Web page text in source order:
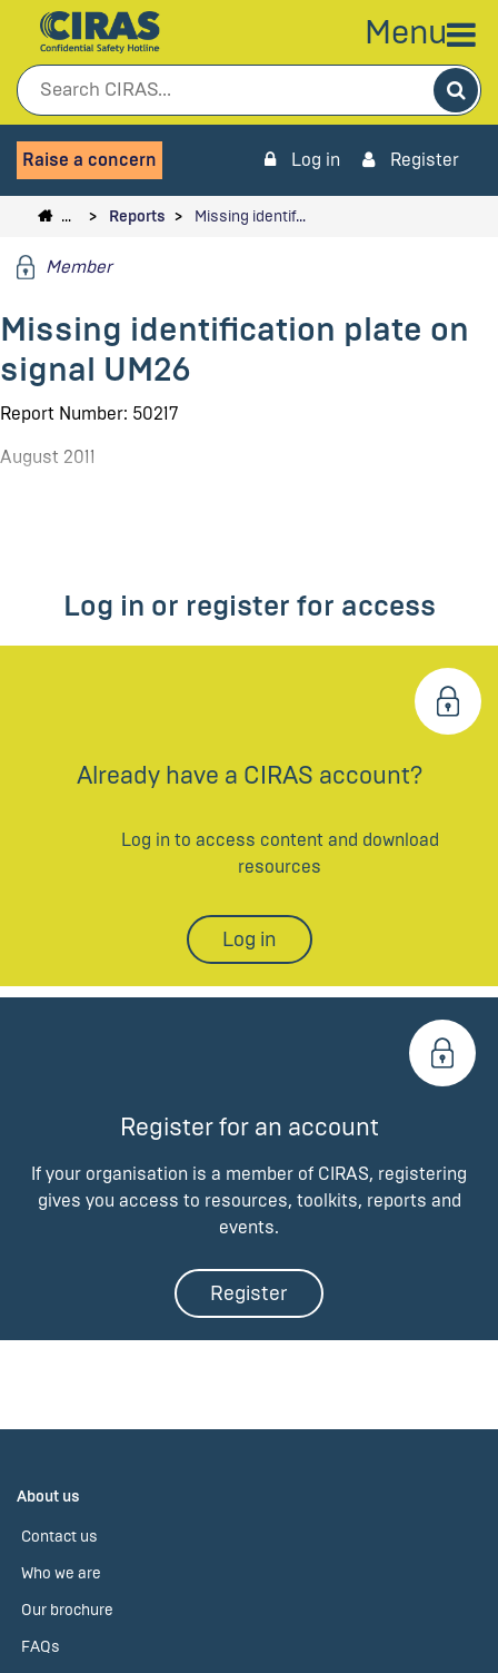
Menu
Raise a concern Log in Register
… Reports Missing identif…
Member
Missing identification plate on
signal UM26
Report Number: 50217
August 2011
Log in or register for access
Already have a CIRAS account?
Log in to access content and download
resources
Log in
Register for an account
If your organisation is a member of CIRAS, registering
gives you access to resources, toolkits, reports and
events.
Register
About us
Contact us
Who we are
Our brochure
FAQs